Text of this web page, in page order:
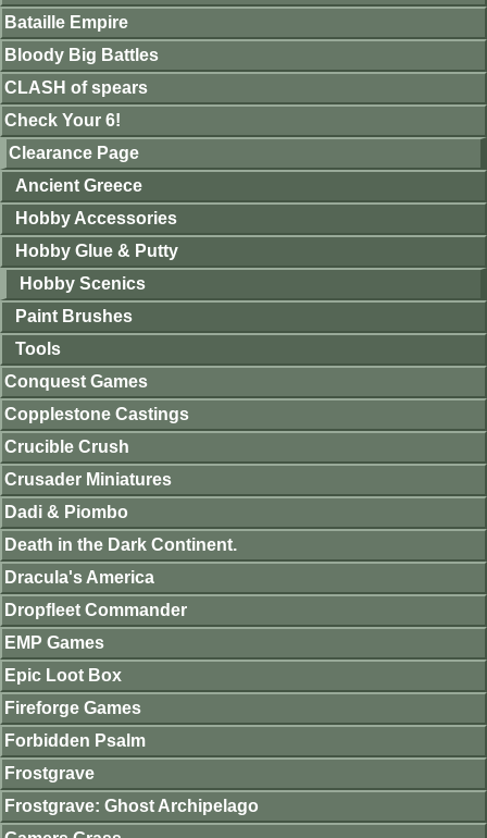
Bataille Empire
Bloody Big Battles
CLASH of spears
Check Your 6!
Clearance Page
Ancient Greece
Hobby Accessories
Hobby Glue & Putty
Hobby Scenics
Paint Brushes
Tools
Conquest Games
Copplestone Castings
Crucible Crush
Crusader Miniatures
Dadi & Piombo
Death in the Dark Continent.
Dracula's America
Dropfleet Commander
EMP Games
Epic Loot Box
Fireforge Games
Forbidden Psalm
Frostgrave
Frostgrave: Ghost Archipelago